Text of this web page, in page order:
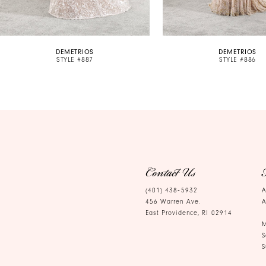
9
10
DEMETRIOS
STYLE #887
DEMETRIOS
STYLE #886
Contact Us
(401) 438‑5932
456 Warren Ave.
East Providence, RI 02914